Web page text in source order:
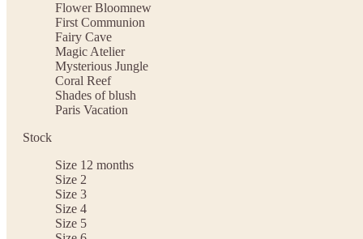
Flower Bloomnew
First Communion
Fairy Cave
Magic Atelier
Mysterious Jungle
Coral Reef
Shades of blush
Paris Vacation
Stock
Size 12 months
Size 2
Size 3
Size 4
Size 5